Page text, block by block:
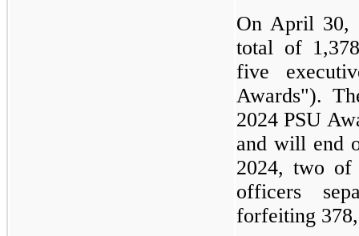
On April 30,
total of
five
Awards").
2024 PSU
and will end
2024, two of
officers
forfeiting